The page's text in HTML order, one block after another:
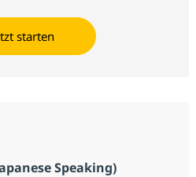
starten
Speaking)